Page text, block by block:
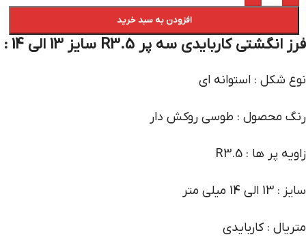
افزودن به سبد خرید
فرز انگشتی کاربایدی سه پر R3.5 سایز 13 الی 14 :
نوع شکل : استوانه ای
رنگ محصول : طوسی روکش دار
زاویه پر ها : R3.5
سایز : 13 الی 14 میلی متر
متریال : کاربایدی